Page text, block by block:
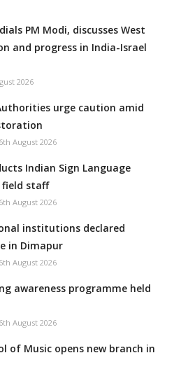
PM Modi, discusses West
and progress in India-Israel
2026
urge caution amid
6th August 2026
Indian Sign Language
staff
6th August 2026
institutions declared
in Dimapur
6th August 2026
awareness programme held
6th August 2026
of Music opens new branch in